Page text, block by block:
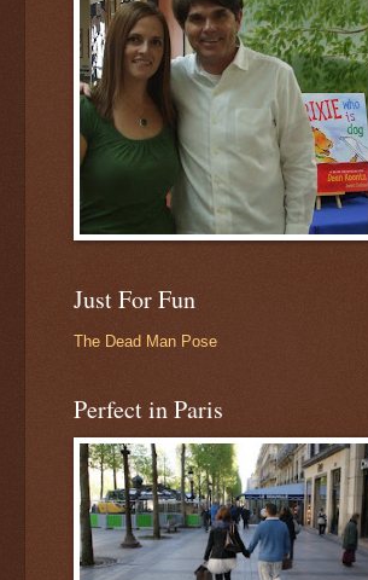
Just For Fun
The Dead Man Pose
Perfect in Paris